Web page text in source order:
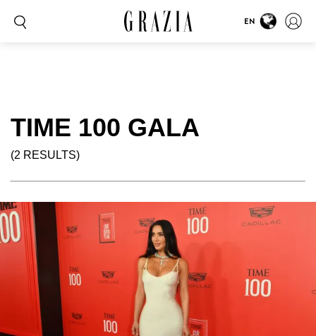
EN
TIME 100 GALA
(2 RESULTS)